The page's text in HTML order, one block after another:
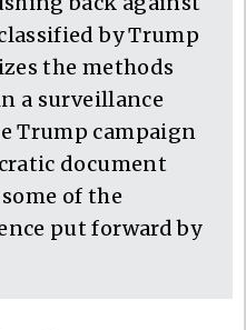
by Trump
the methods
a surveillance
Trump campaign
document
of the
put forward by